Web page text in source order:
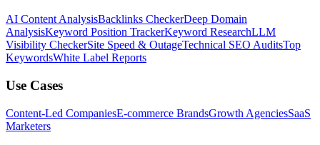
AI Content AnalysisBacklinks CheckerDeep Domain
AnalysisKeyword Position TrackerKeyword ResearchLLM
Visibility CheckerSite Speed & OutageTechnical SEO AuditsTop
KeywordsWhite Label Reports
Use Cases
Content-Led CompaniesE-commerce BrandsGrowth AgenciesSaaS
Marketers